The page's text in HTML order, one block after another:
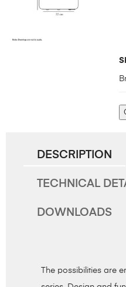
DESCRIPTION
TECHNICAL
DOWNLOADS
The possibilities are